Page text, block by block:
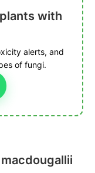
with
alerts, and
of fungi.